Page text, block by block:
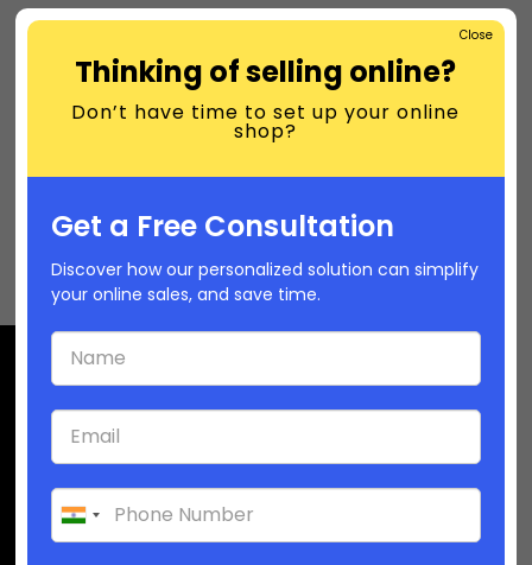
Product details
Variants
Product images
Selling online gift cards
Selling services or digital products
(USA): +1-6282392468
(India): 91-6358929218
Thinking of selling online?
Don’t have time to set up your online
shop?
Get a Free Consultation
Discover how our personalized solution can simplify
your online sales, and save time.
Close